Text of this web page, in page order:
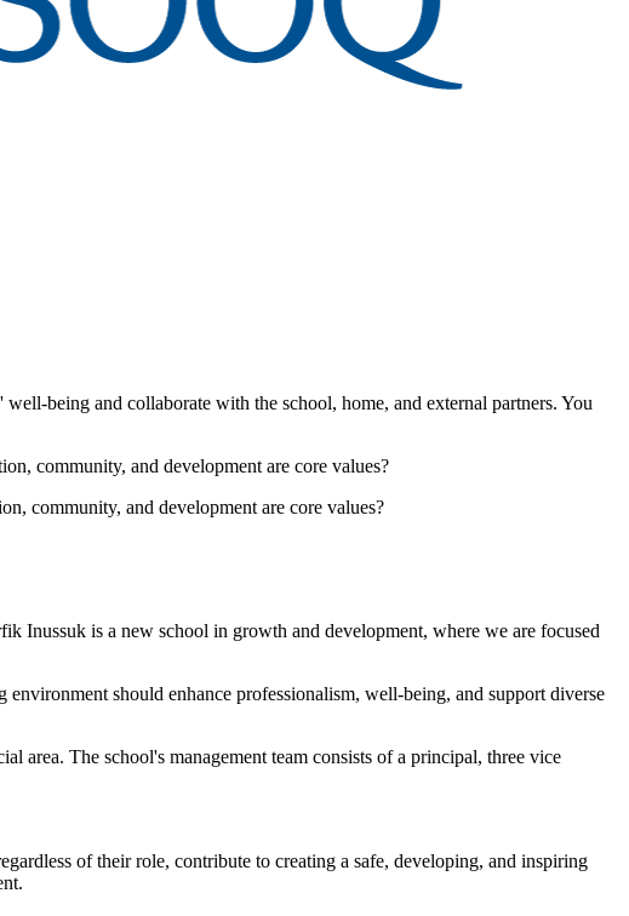
being and collaborate with the school, home, and external partners. You
community, and development are core values?
community, and development are core values?
Inussuk is a new school in growth and development, where we are focused
should enhance professionalism, well-being, and support diverse
area. The school's management team consists of a principal, three vice
of their role, contribute to creating a safe, developing, and inspiring